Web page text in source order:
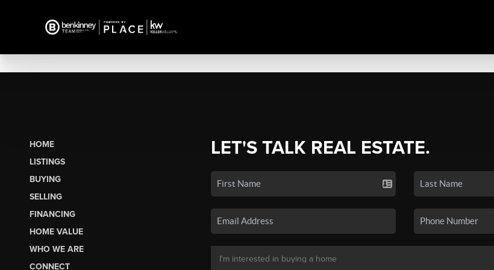
HOME
LISTINGS
BUYING
SELLING
FINANCING
HOME VALUE
WHO WE ARE
CONNECT
LET'S TALK REAL ESTATE.